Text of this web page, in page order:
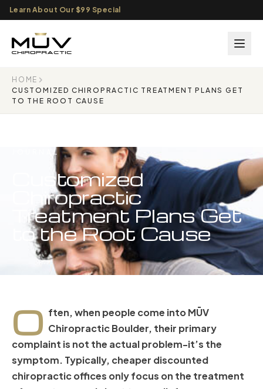
Learn About Our $99 Special
HOME
CUSTOMIZED CHIROPRACTIC TREATMENT PLANS GET
TO THE ROOT CAUSE
JOURNAL
Customized
Chiropractic
Treatment Plans Get
to the Root Cause
O ften, when people come into MŪV
Chiropractic Boulder, their primary
complaint is not the actual problem-it’s the
symptom. Typically, cheaper discounted
chiropractic offices only focus on the treatment